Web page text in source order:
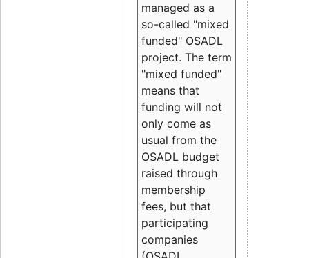
managed as a
so-called "mixed
funded" OSADL
project. The term
"mixed funded"
means that
funding will not
only come as
usual from the
OSADL budget
raised through
membership
fees, but that
participating
companies